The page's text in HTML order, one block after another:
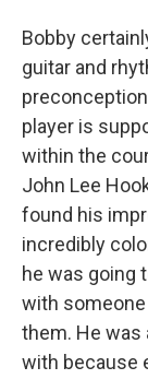
Bobby
guitar and
player is
within the
John Lee
found his
incredibly
he was going
with
them. He was
with because